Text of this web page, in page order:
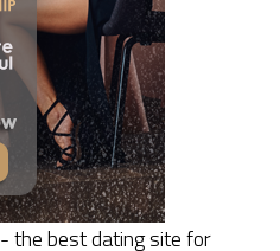
- the best dating site for